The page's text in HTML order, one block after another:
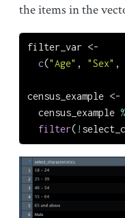
the items in the
filter_var <-
c("Age" , "Sex" ,
census_example <-
  census_example
filter( !